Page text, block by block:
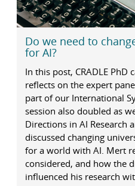
Do we need to
for AI?
In this post, CRADLE PhD
reflects on the expert
part of our International
session also doubled as
Directions in AI Research
discussed changing
for a world with AI. Mert
considered, and how the
influenced his research